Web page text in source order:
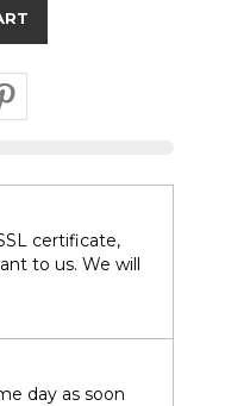
certificate,
to us. We will
day as soon